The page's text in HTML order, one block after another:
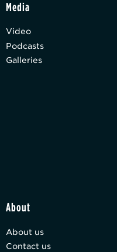
Media
Video
Podcasts
Galleries
About
About us
Contact us